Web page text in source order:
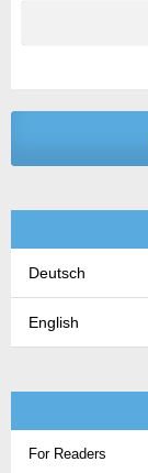
Deutsch
English
For Readers